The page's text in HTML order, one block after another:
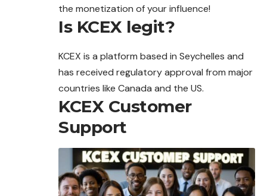
the monetization of your influence!
Is KCEX legit?
KCEX is a platform based in Seychelles and
has received regulatory approval from major
countries like Canada and the US.
KCEX Customer
Support